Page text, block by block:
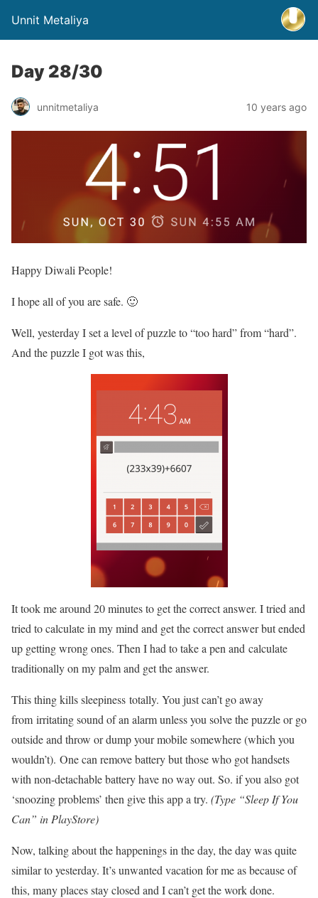
Unnit Metaliya
Day 28/30
unnitmetaliya 10 years ago
Happy Diwali People!
I hope all of you are safe. 🙂
Well, yesterday I set a level of puzzle to “too hard” from “hard”.
And the puzzle I got was this,
It took me around 20 minutes to get the correct answer. I tried and
tried to calculate in my mind and get the correct answer but ended
up getting wrong ones. Then I had to take a pen and calculate
traditionally on my palm and get the answer.
This thing kills sleepiness totally. You just can’t go away
from irritating sound of an alarm unless you solve the puzzle or go
outside and throw or dump your mobile somewhere (which you
wouldn’t). One can remove battery but those who got handsets
with non-detachable battery have no way out. So. if you also got
‘snoozing problems’ then give this app a try. (Type “Sleep If You
Can” in PlayStore)
Now, talking about the happenings in the day, the day was quite
similar to yesterday. It’s unwanted vacation for me as because of
this, many places stay closed and I can’t get the work done.